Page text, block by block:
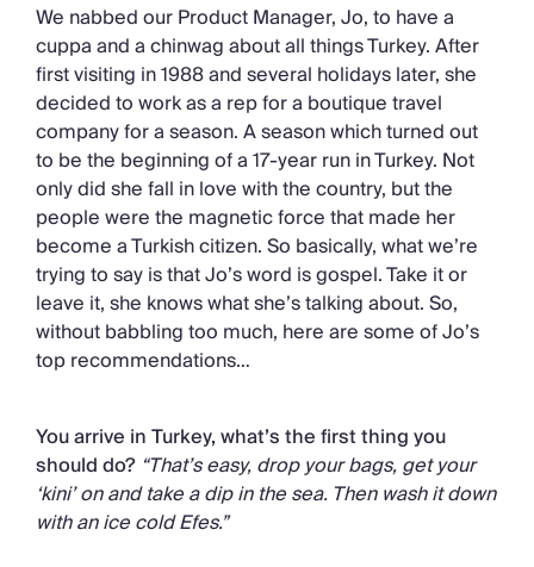
We nabbed our Product Manager, Jo, to have a
cuppa and a chinwag about all things Turkey. After
first visiting in 1988 and several holidays later, she
decided to work as a rep for a boutique travel
company for a season. A season which turned out
to be the beginning of a 17-year run in Turkey. Not
only did she fall in love with the country, but the
people were the magnetic force that made her
become a Turkish citizen. So basically, what we’re
trying to say is that Jo’s word is gospel. Take it or
leave it, she knows what she’s talking about. So,
without babbling too much, here are some of Jo’s
top recommendations…
You arrive in Turkey, what’s the first thing you
should do? “That’s easy, drop your bags, get your
‘kini’ on and take a dip in the sea. Then wash it down
with an ice cold Efes.”